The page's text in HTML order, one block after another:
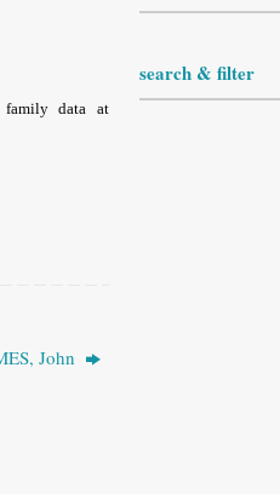
family data at
John
search & filter